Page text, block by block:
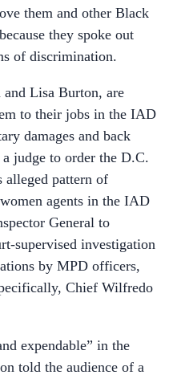
them and other Black
they spoke out
of discrimination.
Lisa Burton, are
to their jobs in the IAD
damages and back
judge to order the D.C.
alleged pattern of
agents in the IAD
General to
supervised investigation
by MPD officers,
Chief Wilfredo
expendable” in the
told the audience of a